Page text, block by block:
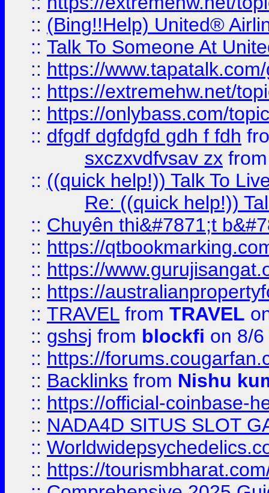
:: (Bing!!Help) United®
:: Talk To Someone At
:: https://
:: https://extremehw.net/
:: https://onlybass.com/
:: dfgdf dgfdgfd gdh f fdh
sxczxvdfvsav zx
:: ((quick help!)) Talk To
Re: ((quick help!))
:: Chuyên thi&#7871;t
:: https://
:: https://
:: https://
:: TRAVEL from TRAVEL
:: gshsj from blockfi on 8/
:: https://
:: Backlinks from Nishu
:: https://official-coinbase-
:: NADA4D SITUS SLOT
::
:: https://